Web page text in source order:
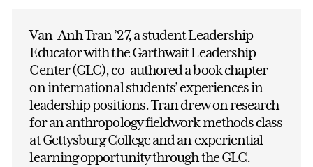
Van-Anh Tran ’27, a student Leadership
Educator with the Garthwait Leadership
Center (GLC), co-authored a book chapter
on international students’ experiences in
leadership positions. Tran drew on research
for an anthropology fieldwork methods class
at Gettysburg College and an experiential
learning opportunity through the GLC.